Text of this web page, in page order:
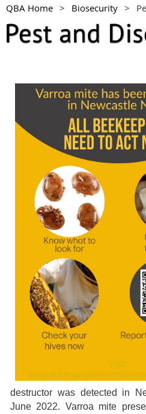
QBA Home Biosecurity
destructor was detected in
June 2022. Varroa mite